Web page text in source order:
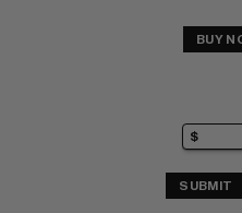
BUY
SUBMIT